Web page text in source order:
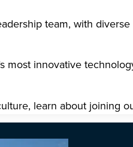
team, with
most innovative
learn about joining